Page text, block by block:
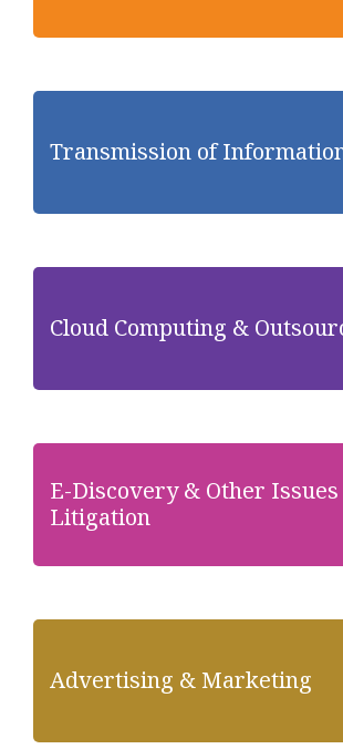
Transmission of
Cloud Computing &
E-Discovery & Other
Litigation
Advertising & Marketing